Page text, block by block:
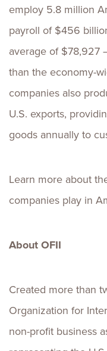
employ 5.8 million
payroll of $456
average of $78,927
than the economy-
companies also
U.S. exports,
goods annually to
Learn more about
companies play in
About OFII
Created more than
Organization for
non-profit business